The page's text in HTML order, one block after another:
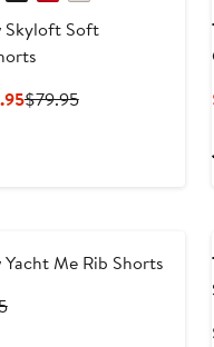
Skyloft Soft
Current
$79.95Previous
Yacht Me Rib Shorts
Previous